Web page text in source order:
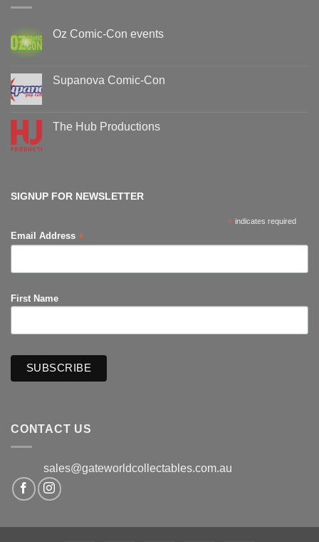
Oz Comic-Con events
Oz
Comic-
Supanova Comic-Con
Supanova
Comic-
The Hub Productions
SIGNUP FOR NEWSLETTER
* indicates required
Email Address *
First Name
CONTACT US
sales@gateworldcollectables.com.au